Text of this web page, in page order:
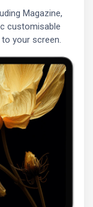
Magazine,
customisable
your screen.